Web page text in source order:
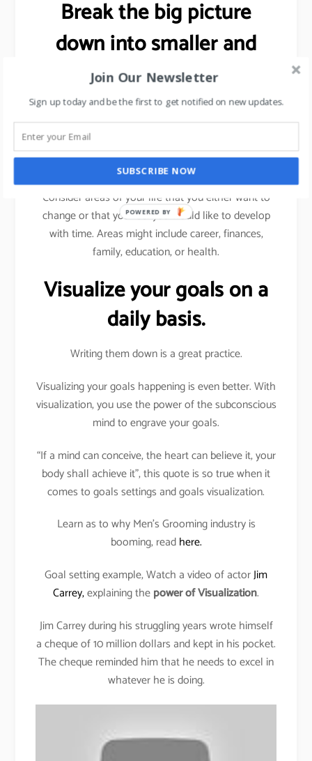
Break the big picture
down into smaller and
more specific goals.
As explained previously (using sales target example),
we need to break a bigger goal into smaller
milestones. Achieve those milestones, celebrate
your win and then move forward.
Consider areas of your life that you either want to
change or that you feel you would like to develop
with time. Areas might include career, finances,
family, education, or health.
Visualize your goals on a
daily basis.
Writing them down is a great practice.
Visualizing your goals happening is even better. With
visualization, you use the power of the subconscious
mind to engrave your goals.
“If a mind can conceive, the heart can believe it, your
body shall achieve it”, this quote is so true when it
comes to goals settings and goals visualization.
Learn as to why Men’s Grooming industry is
booming, readhere.
Goal setting example, Watch a video of actorJim
Carrey,explaining thepower of Visualization.
Jim Carrey during his struggling years wrote himself
a cheque of 10 million dollars and kept in his pocket.
The cheque reminded him that he needs to excel in
whatever he is doing.
Join Our Newsletter
Sign up today and be the first to get notified on new updates.
SUBSCRIBE NOW
POWERED BY